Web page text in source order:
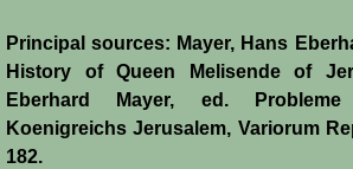
Principal sources: Mayer, Hans
History of Queen Melisende of
Eberhard Mayer, ed.
Koenigreichs Jerusalem, Variorum
182.